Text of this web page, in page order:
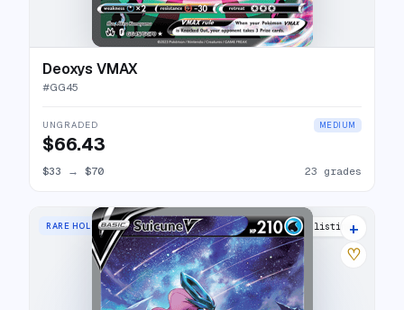
Deoxys VMAX
#GG45
UNGRADED MEDIUM
$66.43
$33 → $70 23 grades
RARE HOLO V 39 listings
+
♡